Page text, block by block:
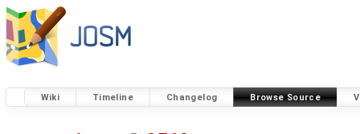
Wiki Timeline Changelog Browse Source